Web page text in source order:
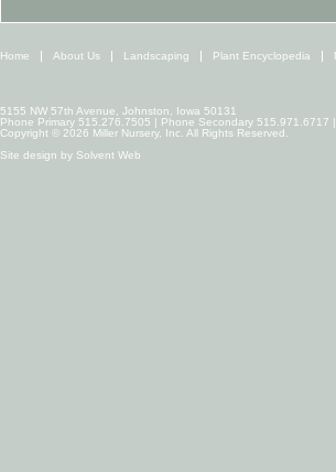
Home About Us Landscaping Plant Encyclopedia
5155 NW 57th Avenue, Johnston, Iowa 50131
Phone Primary 515.276.7505 | Phone Secondary 515.971.6717
Copyright © 2026 Miller Nursery, Inc. All Rights Reserved.
Site design by Solvent Web